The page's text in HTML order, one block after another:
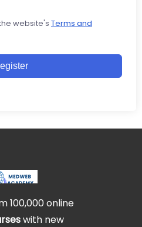
website's Terms and
100,000 online
with new